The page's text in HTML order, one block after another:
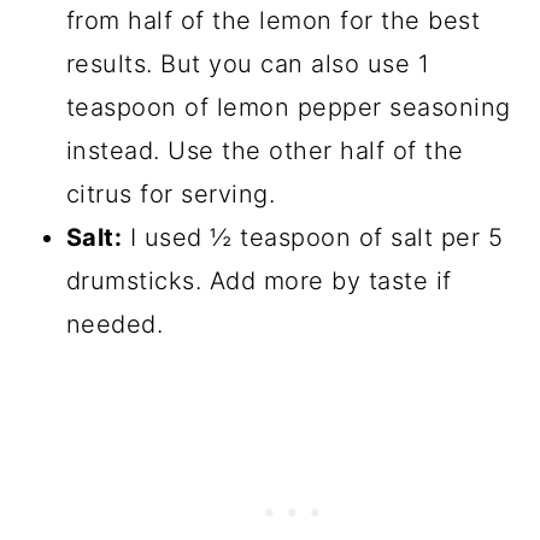
from half of the lemon for the best
results. But you can also use 1
teaspoon of lemon pepper seasoning
instead. Use the other half of the
citrus for serving.
Salt: I used ½ teaspoon of salt per 5
drumsticks. Add more by taste if
needed.